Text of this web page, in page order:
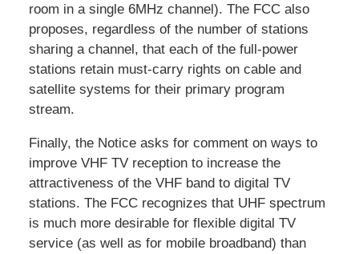
room in a single 6MHz channel). The FCC also
proposes, regardless of the number of stations
sharing a channel, that each of the full-power
stations retain must-carry rights on cable and
satellite systems for their primary program
stream.
Finally, the Notice asks for comment on ways to
improve VHF TV reception to increase the
attractiveness of the VHF band to digital TV
stations. The FCC recognizes that UHF spectrum
is much more desirable for flexible digital TV
service (as well as for mobile broadband) than